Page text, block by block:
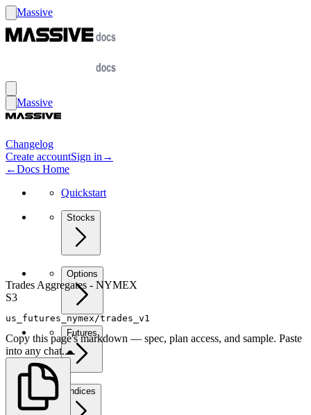
Massive
Massive
Changelog
Create accountSign in →
←Docs Home
Quickstart
Stocks
Options
Futures
Indices
Trades Aggregates - NYMEX
S3
us_futures_nymex/trades_v1
Copy this page's markdown — spec, plan access, and sample. Paste
into any chat.